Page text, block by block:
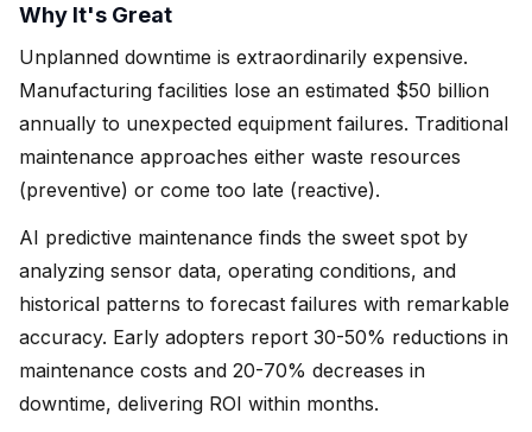
Why It's Great
Unplanned downtime is extraordinarily expensive.
Manufacturing facilities lose an estimated $50 billion
annually to unexpected equipment failures. Traditional
maintenance approaches either waste resources
(preventive) or come too late (reactive).
AI predictive maintenance finds the sweet spot by
analyzing sensor data, operating conditions, and
historical patterns to forecast failures with remarkable
accuracy. Early adopters report 30-50% reductions in
maintenance costs and 20-70% decreases in
downtime, delivering ROI within months.